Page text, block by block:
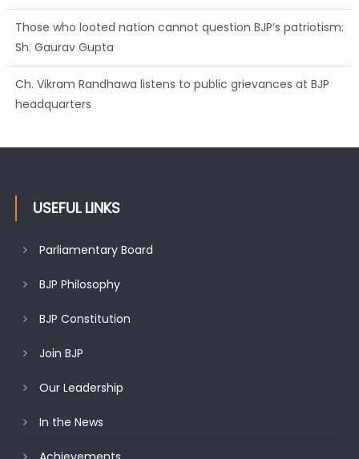
Those who looted nation cannot question BJP’s patriotism:
Sh. Gaurav Gupta
Ch. Vikram Randhawa listens to public grievances at BJP
headquarters
USEFUL LINKS
Parliamentary Board
BJP Philosophy
BJP Constitution
Join BJP
Our Leadership
In the News